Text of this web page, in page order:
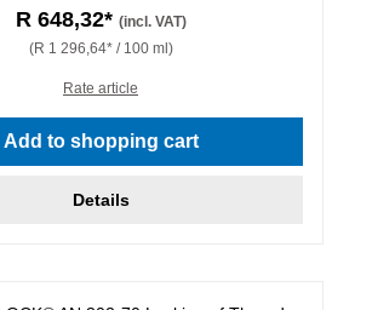
R 648,32* (incl. VAT)
(R 1 296,64* / 100 ml)
Rate article
Add to shopping cart
Details